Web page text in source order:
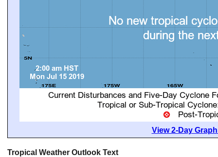
View 2-Day
Tropical Weather Outlook Text